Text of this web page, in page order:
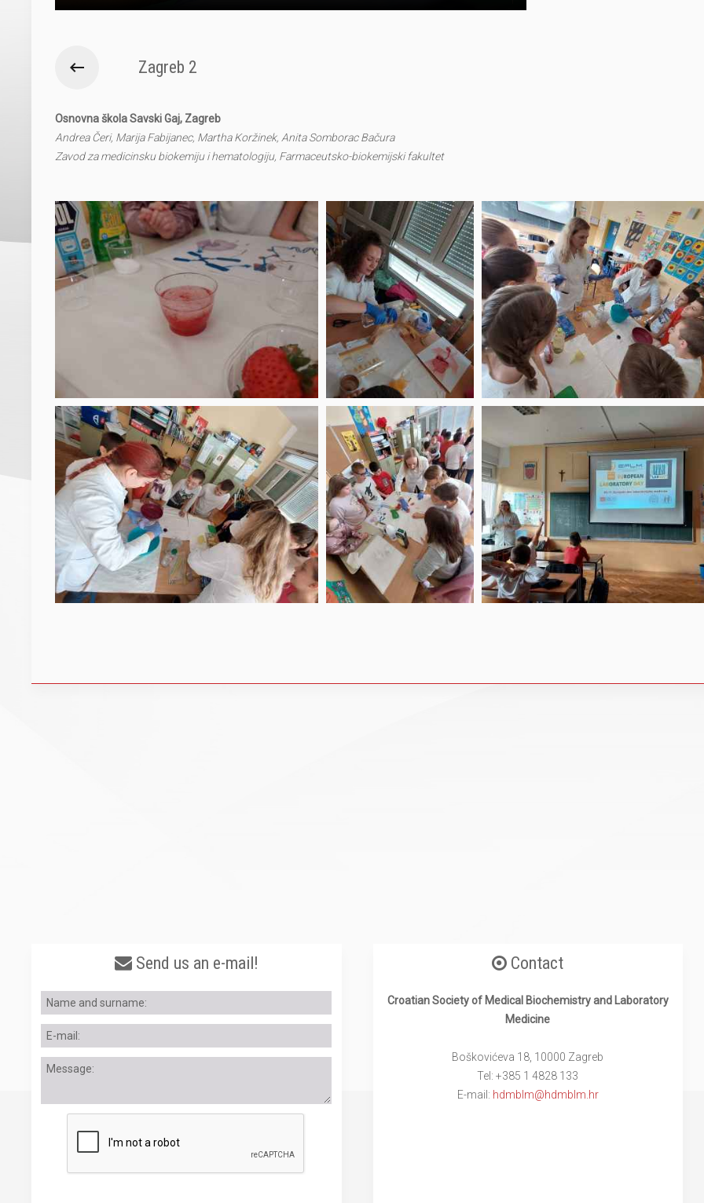
Zagreb 2
Osnovna škola Savski Gaj, Zagreb
Andrea Čeri, Marija Fabijanec, Martha Koržinek, Anita Somborac Bačura
Zavod za medicinsku biokemiju i hematologiju, Farmaceutsko-biokemijski fakultet
Send us an e-mail! Contact
Croatian Society of Medical Biochemistry and Laboratory
Medicine
Boškovićeva 18, 10000 Zagreb
Tel: +385 1 4828 133
E-mail: hdmblm@hdmblm.hr